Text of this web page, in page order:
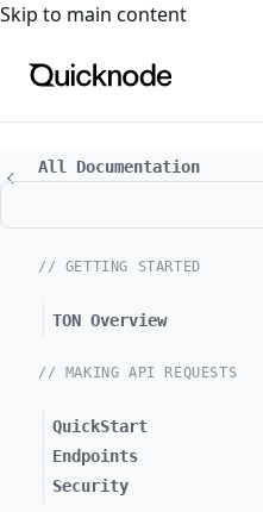
For the complete
Skip to main content
All Documentation
// GETTING STARTED
TON Overview
// MAKING API REQUESTS
QuickStart
Endpoints
Security